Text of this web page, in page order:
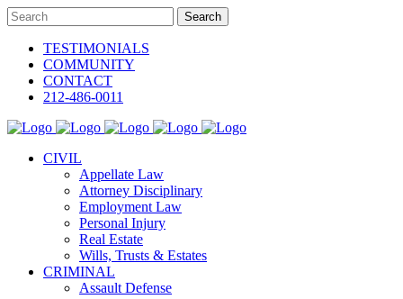
TESTIMONIALS
COMMUNITY
CONTACT
212-486-0011
CIVIL
Appellate Law
Attorney Disciplinary
Employment Law
Personal Injury
Real Estate
Wills, Trusts & Estates
CRIMINAL
Assault Defense